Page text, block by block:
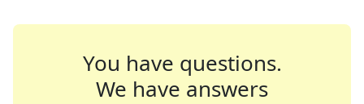
You have questions.
We have answers